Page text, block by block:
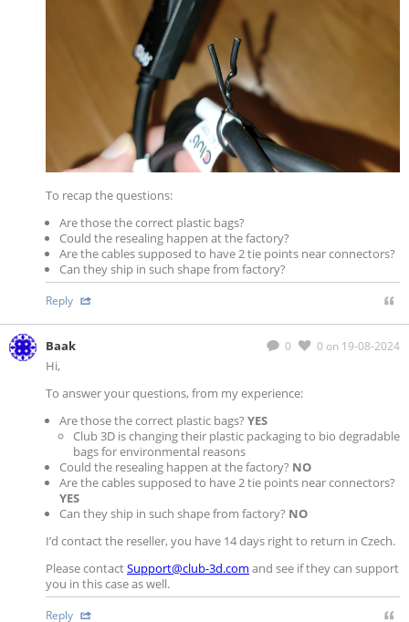
To recap the questions:
Are those the correct plastic bags?
Could the resealing happen at the factory?
Are the cables supposed to have 2 tie points near connectors?
Can they ship in such shape from factory?
Reply
0 0 on 19-08-2024
Baak
Hi,
To answer your questions, from my experience:
Are those the correct plastic bags? YES
Club 3D is changing their plastic packaging to bio degradable
bags for environmental reasons
Could the resealing happen at the factory? NO
Are the cables supposed to have 2 tie points near connectors?
YES
Can they ship in such shape from factory? NO
I’d contact the reseller, you have 14 days right to return in Czech.
Please contactSupport@club-3d.com and see if they can support
you in this case as well.
Reply